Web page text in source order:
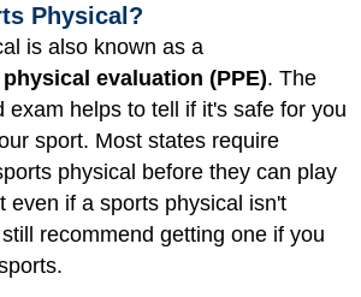
Physical?
is also known as a
evaluation (PPE). The
exam helps to tell if it's safe for you
sport. Most states require
physical before they can play
even if a sports physical isn't
recommend getting one if you